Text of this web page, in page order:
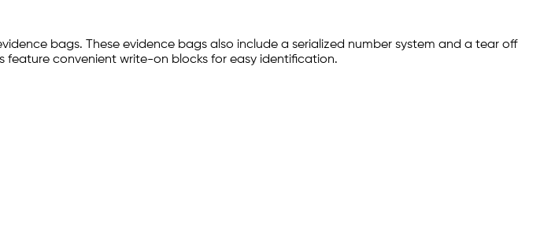
bags. These evidence bags also include a serialized number system and a tear off
feature convenient write-on blocks for easy identification.